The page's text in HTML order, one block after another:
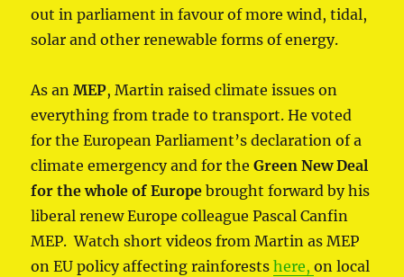
out in parliament in favour of more wind, tidal,
solar and other renewable forms of energy.
As anMEP, Martin raised climate issues on
everything from trade to transport. He voted
for the European Parliament’s declaration of a
climate emergency and for theGreen New Deal
for the whole of Europe brought forward by his
liberal renew Europe colleague Pascal Canfin
MEP. Watch short videos from Martin as MEP
on EU policy affecting rainforestshere,on local